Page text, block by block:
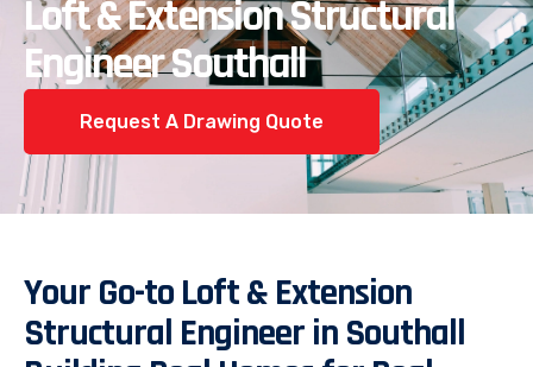
Loft & Extension Structural
Engineer Southall
Request A Drawing Quote
Your Go-to Loft & Extension
Structural Engineer in Southall